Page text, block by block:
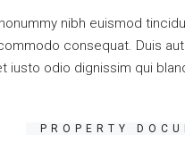
nibh euismod
consequat. Duis
odio dignissim qui
PROPERTY